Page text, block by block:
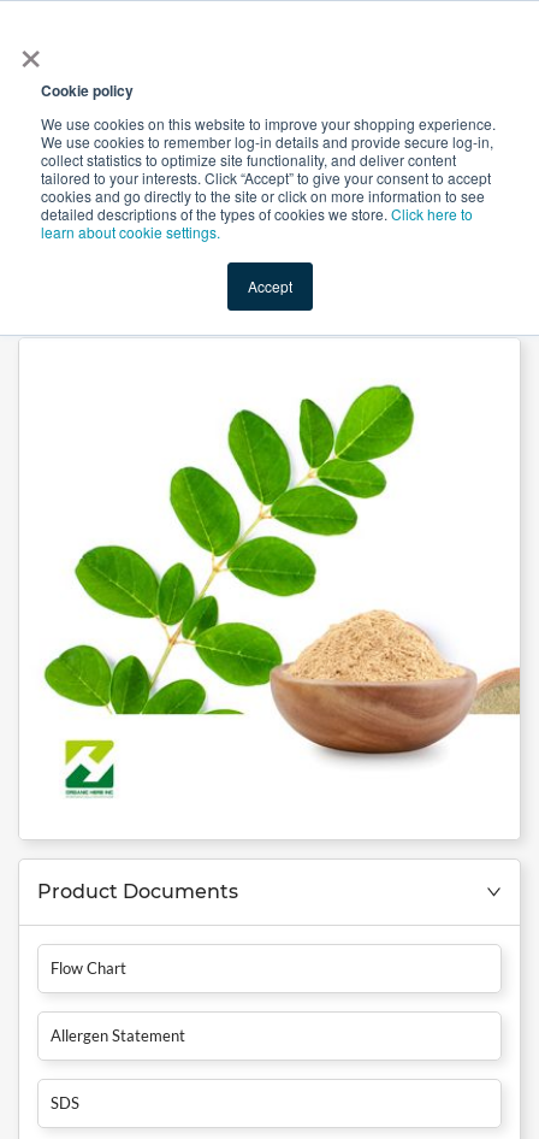
×
Cookie policy
We use cookies on this website to improve your shopping experience.
We use cookies to remember log-in details and provide secure log-in,
collect statistics to optimize site functionality, and deliver content
tailored to your interests. Click “Accept” to give your consent to accept
cookies and go directly to the site or click on more information to see
detailed descriptions of the types of cookies we store. Click here to
learn about cookie settings.
Accept
Shop Value-Added New Ingredients Promotional
Chanca Piedra Extract 10:1 by Organic Herb Inc
Product Documents
Flow Chart
Allergen Statement
SDS